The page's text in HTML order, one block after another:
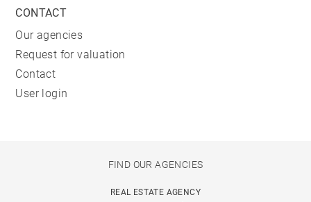
CONTACT
Our agencies
Request for valuation
Contact
User login
FIND OUR AGENCIES
REAL ESTATE AGENCY